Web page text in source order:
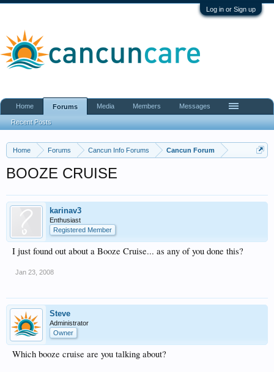
Log in or Sign up
Home Forums Cancun Info Forums Cancun Forum
BOOZE CRUISE
karinav3
Enthusiast
Registered Member
I just found out about a Booze Cruise... as any of you done this?
Jan 23, 2008
Steve
Administrator
Owner
Which booze cruise are you talking about?
Home Forums
Recent Posts
Media Members Messages